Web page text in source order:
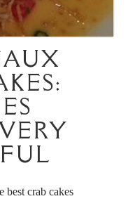
best crab cakes